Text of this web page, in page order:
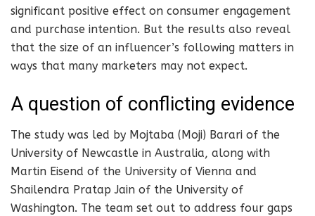
significant positive effect on consumer engagement
and purchase intention. But the results also reveal
that the size of an influencer’s following matters in
ways that many marketers may not expect.
A question of conflicting evidence
The study was led by Mojtaba (Moji) Barari of the
University of Newcastle in Australia, along with
Martin Eisend of the University of Vienna and
Shailendra Pratap Jain of the University of
Washington. The team set out to address four gaps